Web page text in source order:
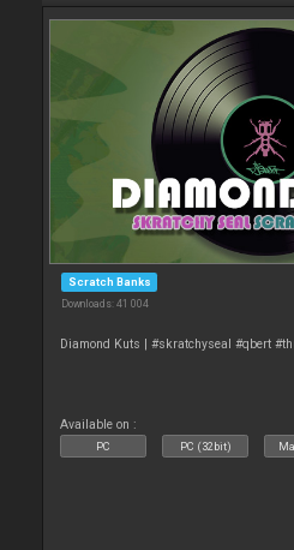
Scratch Banks
Downloads: 41 004
Diamond Kuts | #skratchyseal #qbert
Available on :
PC PC (32bit)